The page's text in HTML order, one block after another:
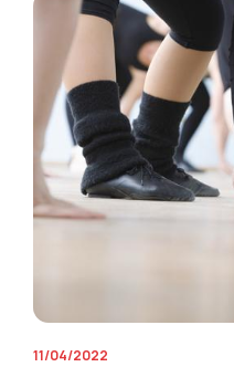
11/04/2022